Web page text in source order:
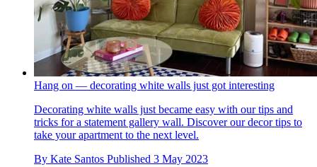
Hang on — decorating white walls just got interesting
Decorating white walls just became easy with our tips and
tricks for a statement gallery wall. Discover our decor tips to
take your apartment to the next level.
By Kate Santos Published 3 May 2023